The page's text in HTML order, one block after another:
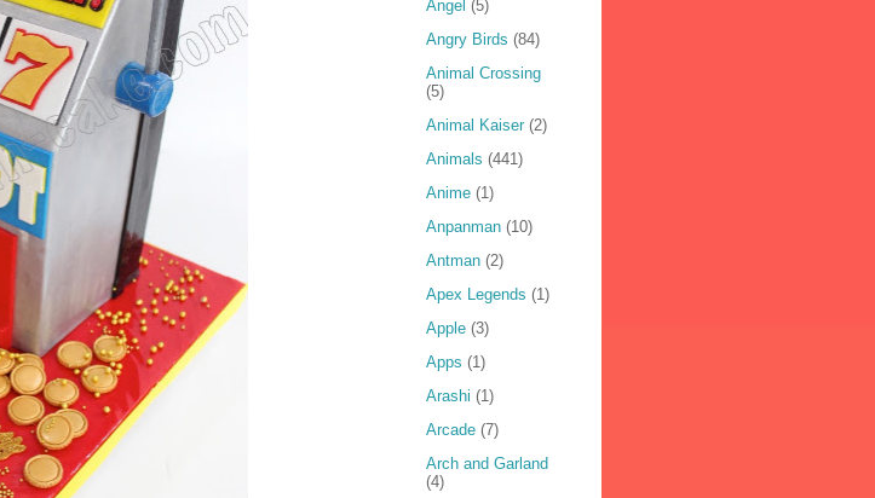
Angel (5)
Angry Birds (84)
Animal Crossing
(5)
Animal Kaiser (2)
Animals (441)
Anime (1)
Anpanman (10)
Antman (2)
Apex Legends (1)
Apple (3)
Apps (1)
Arashi (1)
Arcade (7)
Arch and Garland
(4)